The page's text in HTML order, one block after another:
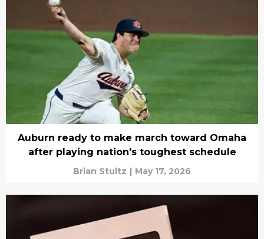
Auburn ready to make march toward Omaha
after playing nation's toughest schedule
Brian Stultz | May 17, 2026